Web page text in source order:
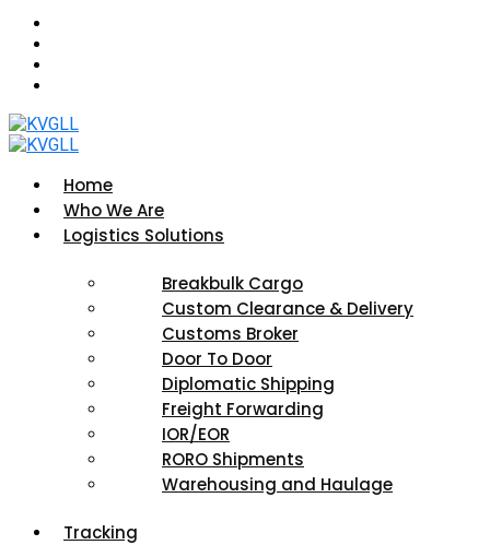
Home
Who We Are
Logistics Solutions
Breakbulk Cargo
Custom Clearance & Delivery
Customs Broker
Door To Door
Diplomatic Shipping
Freight Forwarding
IOR/EOR
RORO Shipments
Warehousing and Haulage
Tracking